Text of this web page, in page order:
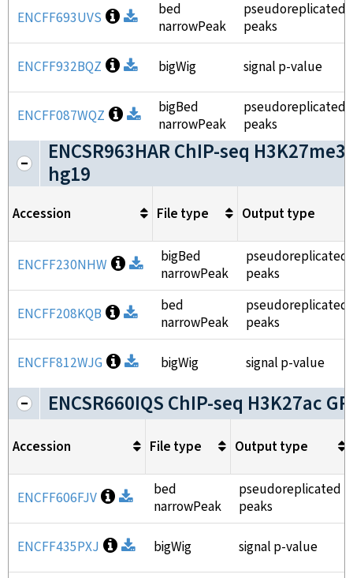
ENCFF693UVS Open file information
Download
bed
narrowPeak
pseudoreplicated
peaks
ENCFF932BQZ Open file information
Download
bigWig signal p-value
ENCFF087WQZ Open file information
Download
bigBed
narrowPeak
pseudoreplicated
peaks
ENCSR963HAR ChIP-seq H3K27me3
hg19
Accession File type Output type
ENCFF230NHW Open file information
Download
bigBed
narrowPeak
pseudoreplicated
peaks
ENCFF208KQB Open file information
Download
bed
narrowPeak
pseudoreplicated
peaks
ENCFF812WJG Open file information
Download
bigWig signal p-value
ENCSR660IQS ChIP-seq H3K27ac
Accession File type Output type
ENCFF606FJV Open file information
Download
bed
narrowPeak
pseudoreplicated
peaks
ENCFF435PXJ Open file information
Download
bigWig signal p-value